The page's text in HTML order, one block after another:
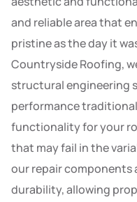
and reliable area that
pristine as the day it
Countryside Roofing,
structural engineering
performance
functionality for your
that may fail in the
our repair components
durability, allowing